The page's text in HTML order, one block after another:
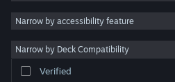
Racing
Video Production
Photo Editing
Narrow by accessibility feature
Narrow by Deck Compatibility
Verified